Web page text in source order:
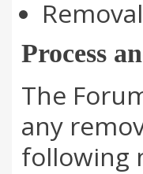
Process
The
any
following